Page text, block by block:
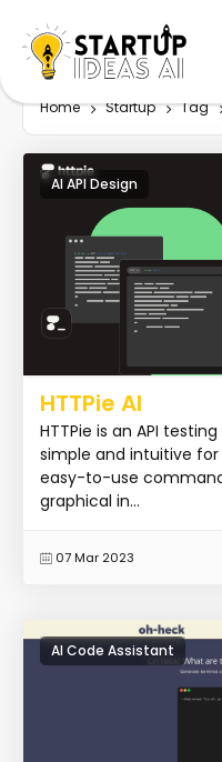
Home Startup Tag
AI API Design
HTTPie AI
HTTPie is an API
simple and intuitive for
easy-to-use
graphical in...
07 Mar 2023
AI Code Assistant